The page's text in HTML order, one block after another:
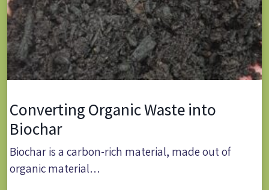
Converting Organic Waste into
Biochar
Biochar is a carbon-rich material, made out of
organic material…